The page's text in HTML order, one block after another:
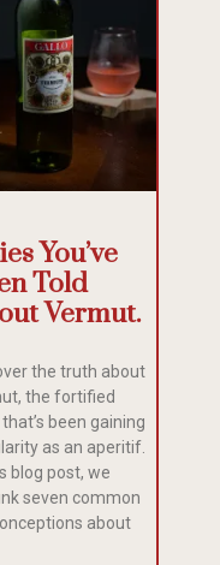
You’ve
Told
Vermut.
the truth about
the fortified
been gaining
as an aperitif.
blog post, we
seven common
about